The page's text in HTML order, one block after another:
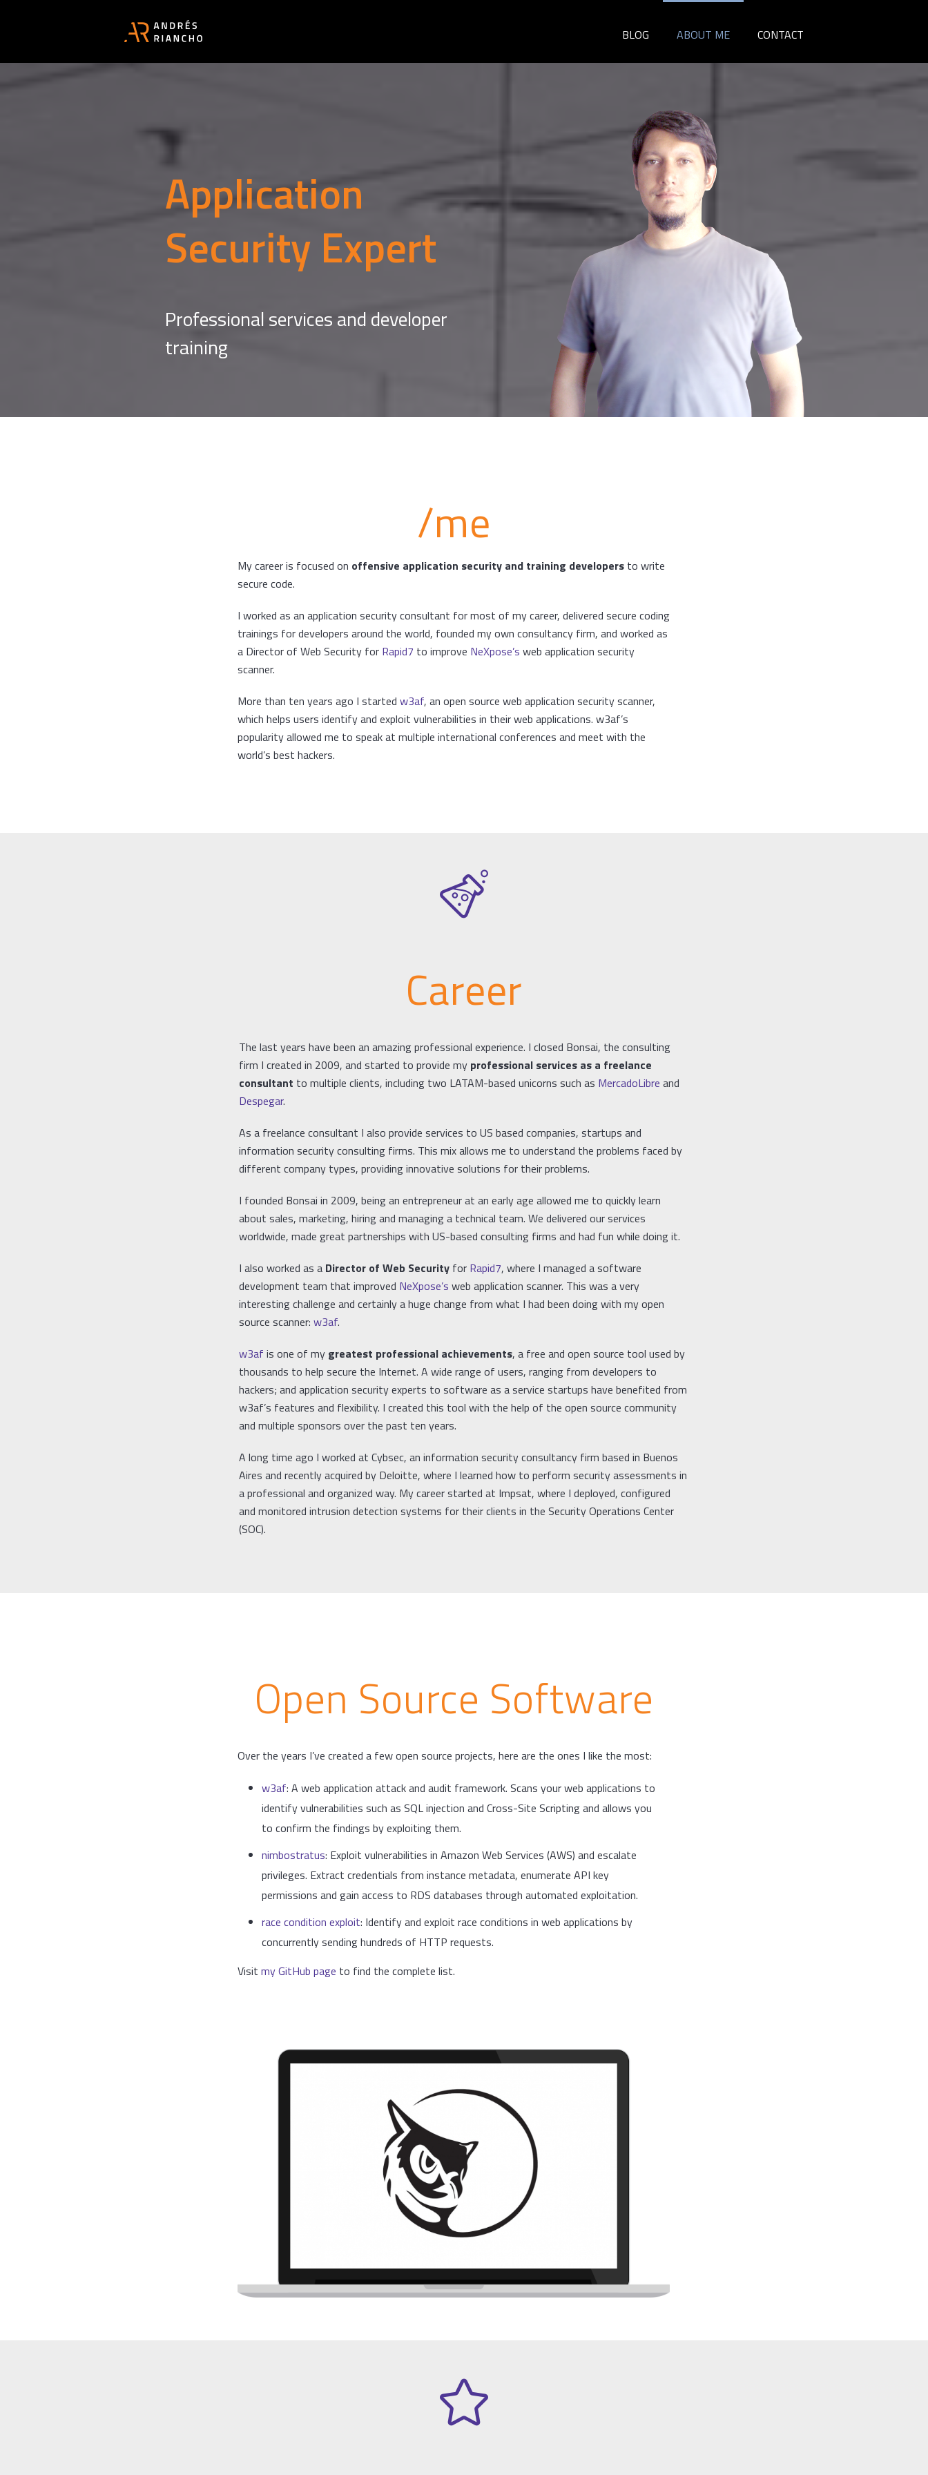
BLOG ABOUT ME CONTACT
Application
Security Expert
Professional services and developer
training
/me
My career is focused on offensive application security and training developers to write
secure code.
I worked as an application security consultant for most of my career, delivered secure coding
trainings for developers around the world, founded my own consultancy firm, and worked as
a Director of Web Security for Rapid7 to improve NeXpose’s web application security
scanner.
More than ten years ago I started w3af, an open source web application security scanner,
which helps users identify and exploit vulnerabilities in their web applications. w3af’s
popularity allowed me to speak at multiple international conferences and meet with the
world’s best hackers.
Career
The last years have been an amazing professional experience. I closed Bonsai, the consulting
firm I created in 2009, and started to provide my professional services as a freelance
consultant to multiple clients, including two LATAM-based unicorns such as MercadoLibre and
Despegar.
As a freelance consultant I also provide services to US based companies, startups and
information security consulting firms. This mix allows me to understand the problems faced by
different company types, providing innovative solutions for their problems.
I founded Bonsai in 2009, being an entrepreneur at an early age allowed me to quickly learn
about sales, marketing, hiring and managing a technical team. We delivered our services
worldwide, made great partnerships with US-based consulting firms and had fun while doing it.
I also worked as a Director of Web Securityfor Rapid7, where I managed a software
development team that improved NeXpose’s web application scanner. This was a very
interesting challenge and certainly a huge change from what I had been doing with my open
source scanner: w3af.
w3af is one of my greatest professional achievements, a free and open source tool used by
thousands to help secure the Internet. A wide range of users, ranging from developers to
hackers; and application security experts to software as a service startups have benefited from
w3af’s features and flexibility. I created this tool with the help of the open source community
and multiple sponsors over the past ten years.
A long time ago I worked at Cybsec, an information security consultancy firm based in Buenos
Aires and recently acquired by Deloitte, where I learned how to perform security assessments in
a professional and organized way. My career started at Impsat, where I deployed, configured
and monitored intrusion detection systems for their clients in the Security Operations Center
(SOC).
Open Source Software
Over the years I’ve created a few open source projects, here are the ones I like the most:
w3af: A web application attack and audit framework. Scans your web applications to
identify vulnerabilities such as SQL injection and Cross-Site Scripting and allows you
to confirm the findings by exploiting them.
nimbostratus: Exploit vulnerabilities in Amazon Web Services (AWS) and escalate
privileges. Extract credentials from instance metadata, enumerate API key
permissions and gain access to RDS databases through automated exploitation.
race condition exploit: Identify and exploit race conditions in web applications by
concurrently sending hundreds of HTTP requests.
Visit my GitHub page to find the complete list.